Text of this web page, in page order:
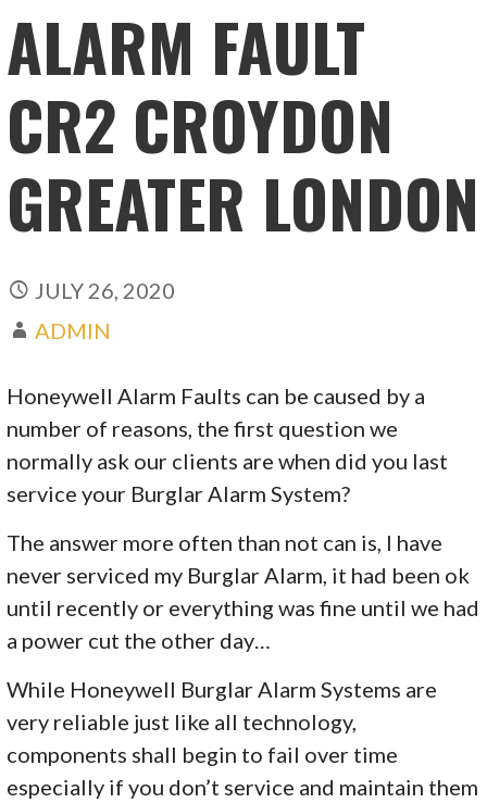
ALARM FAULT
CR2 CROYDON
GREATER LONDON
JULY 26, 2020
ADMIN
Honeywell Alarm Faults can be caused by a
number of reasons, the first question we
normally ask our clients are when did you last
service your Burglar Alarm System?
The answer more often than not can is, I have
never serviced my Burglar Alarm, it had been ok
until recently or everything was fine until we had
a power cut the other day…
While Honeywell Burglar Alarm Systems are
very reliable just like all technology,
components shall begin to fail over time
especially if you don’t service and maintain them